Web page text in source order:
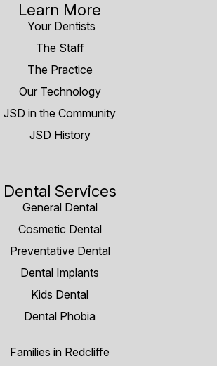
Learn More
Your Dentists
The Staff
The Practice
Our Technology
JSD in the Community
JSD History
Dental Services
General Dental
Cosmetic Dental
Preventative Dental
Dental Implants
Kids Dental
Dental Phobia
Families in Redcliffe